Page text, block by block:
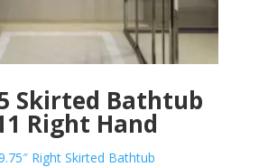
Skirted Bathtub
Right Hand
Right Skirted Bathtub